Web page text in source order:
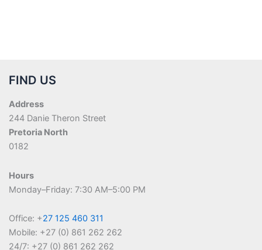
FIND US
Address
244 Danie Theron Street
Pretoria North
0182
Hours
Monday–Friday: 7:30 AM–5:00 PM
Office: +27 125 460 311
Mobile: +27 (0) 861 262 262
24/7: +27 (0) 861 262 262